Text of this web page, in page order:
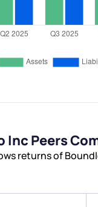
Inc Peers
returns of